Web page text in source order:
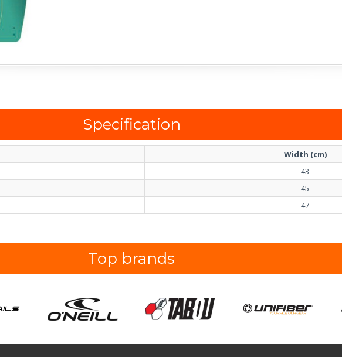
Specification
Width (cm)
43
45
47
Top brands